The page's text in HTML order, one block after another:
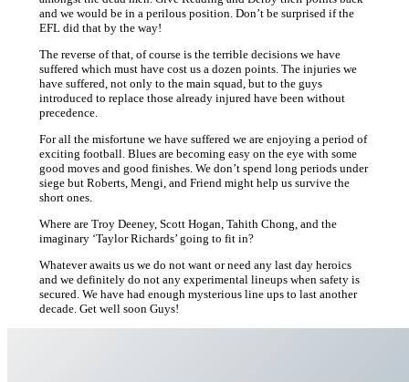
and we would be in a perilous position. Don’t be surprised if the
EFL did that by the way!
The reverse of that, of course is the terrible decisions we have
suffered which must have cost us a dozen points. The injuries we
have suffered, not only to the main squad, but to the guys
introduced to replace those already injured have been without
precedence.
For all the misfortune we have suffered we are enjoying a period of
exciting football. Blues are becoming easy on the eye with some
good moves and good finishes. We don’t spend long periods under
siege but Roberts, Mengi, and Friend might help us survive the
short ones.
Where are Troy Deeney, Scott Hogan, Tahith Chong, and the
imaginary ‘Taylor Richards’ going to fit in?
Whatever awaits us we do not want or need any last day heroics
and we definitely do not any experimental lineups when safety is
secured. We have had enough mysterious line ups to last another
decade. Get well soon Guys!